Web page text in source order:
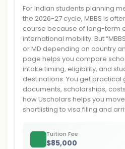
For Indian students planning
the 2026-27 cycle, MBBS is
course because of long-term
international mobility. But
or MD depending on country
page helps you compare
intake timing, eligibility, and
destinations. You get practical
documents, scholarships,
how Uscholars helps you
shortlisting to visa filing and
Tuition Fee
$85,000